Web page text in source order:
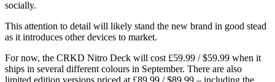
socially.
This attention to detail will likely stand the new brand in good stead
as it introduces other devices to market.
For now, the CRKD Nitro Deck will cost £59.99 / $59.99 when it
ships in several different colours in September. There are also